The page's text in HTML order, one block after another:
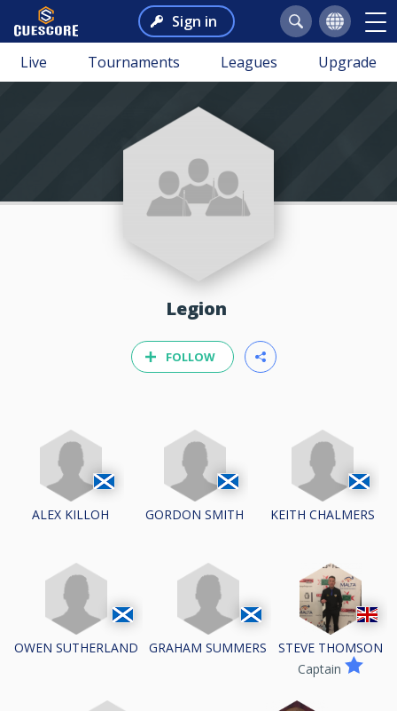
Sign in
Live Tournaments Leagues Upgrade
Legion
FOLLOW
ALEX KILLOH GORDON SMITH KEITH CHALMERS
OWEN SUTHERLAND GRAHAM SUMMERS
STEVE THOMSON
Captain